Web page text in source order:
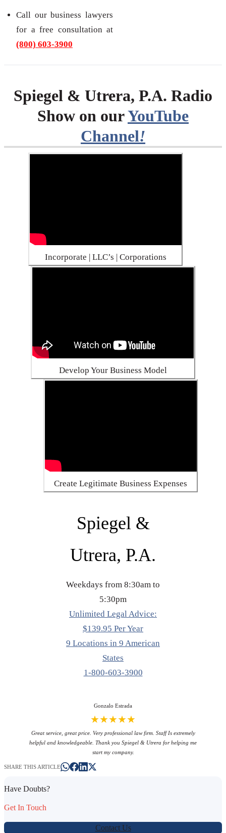
Call our business lawyers
for a free consultation at
(800) 603-3900
Spiegel & Utrera, P.A. Radio
Show on ourYouTube
Channel!
Incorporate | LLC’s | Corporations
Develop Your Business Model
Create Legitimate Business Expenses
Spiegel &
Utrera, P.A.
Weekdays from 8:30am to
5:30pm
Unlimited Legal Advice:
$139.95 Per Year
9 Locations in 9 American
States
1-800-603-3900
Gonzalo Estrada
★★★★★
Great service, great price. Very professional law firm. Staff Is extremely
helpful and knowledgeable. Thank you Spiegel & Utrera for helping me
start my company.
SHARE THIS ARTICLE
Have Doubts?
Get In Touch
Contact Us